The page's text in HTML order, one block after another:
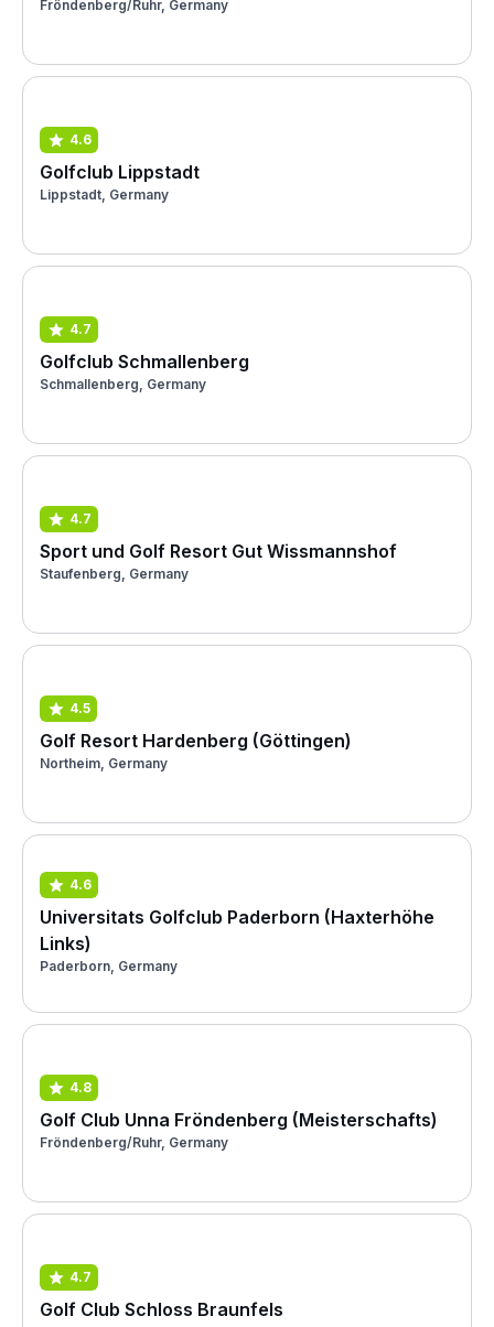
Fröndenberg/Ruhr, Germany
4.6
Golfclub Lippstadt
Lippstadt, Germany
4.7
Golfclub Schmallenberg
Schmallenberg, Germany
4.7
Sport und Golf Resort Gut Wissmannshof
Staufenberg, Germany
4.5
Golf Resort Hardenberg (Göttingen)
Northeim, Germany
4.6
Universitats Golfclub Paderborn (Haxterhöhe
Links)
Paderborn, Germany
4.8
Golf Club Unna Fröndenberg (Meisterschafts)
Fröndenberg/Ruhr, Germany
4.7
Golf Club Schloss Braunfels